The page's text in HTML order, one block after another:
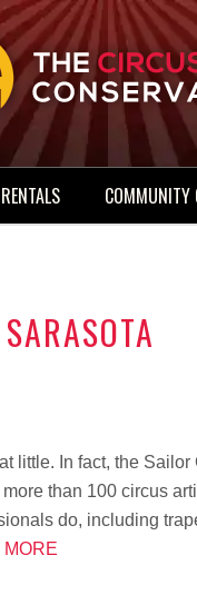
COMMUNITY
little. In fact, the Sailor
than 100 circus
do, including
MORE